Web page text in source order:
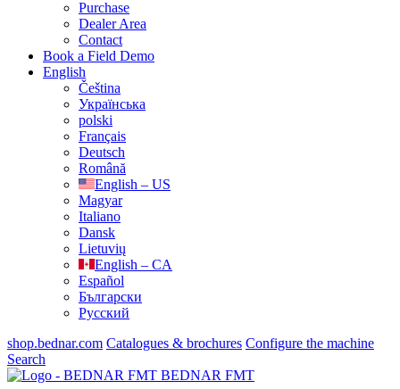
Purchase
Dealer Area
Contact
Book a Field Demo
English
Čeština
Українська
polski
Français
Deutsch
Română
English – US
Magyar
Italiano
Dansk
Lietuvių
English – CA
Español
Български
Русский
shop.bednar.com Catalogues & brochures Configure the machine
Search
BEDNAR FMT